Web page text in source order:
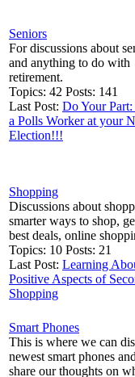
Seniors
For discussions about
and anything to do with
retirement.
Topics: 42 Posts: 141
Last Post: Do Your
a Polls Worker at your
Election!!!
Shopping
Discussions about
smarter ways to shop,
best deals, online
Topics: 10 Posts: 21
Last Post: Learning
Positive Aspects of
Shopping
Smart Phones
This is where we can
newest smart phones
share our thoughts on